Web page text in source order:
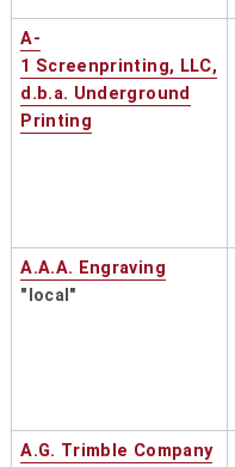
A-
1 Screenprinting, LLC,
d.b.a. Underground
Printing
A.A.A. Engraving
"local"
A.G. Trimble Company